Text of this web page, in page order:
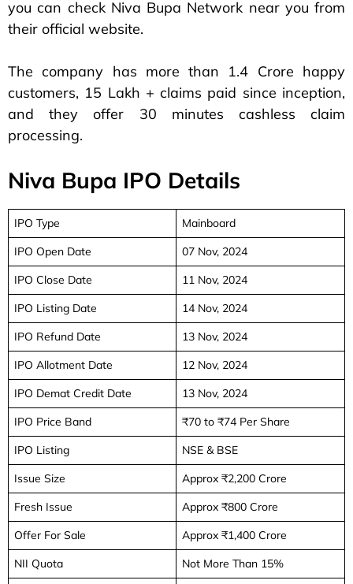
you can check Niva Bupa Network near you from
their official website.
The company has more than 1.4 Crore happy
customers, 15 Lakh + claims paid since inception,
and they offer 30 minutes cashless claim
processing.
Niva Bupa IPO Details
IPO Type
Mainboard
IPO Open Date
07 Nov, 2024
IPO Close Date
11 Nov, 2024
IPO Listing Date
14 Nov, 2024
IPO Refund Date
13 Nov, 2024
IPO Allotment Date
12 Nov, 2024
IPO Demat Credit Date
13 Nov, 2024
IPO Price Band
₹70 to ₹74 Per Share
IPO Listing
NSE & BSE
Issue Size
Approx ₹2,200 Crore
Fresh Issue
Approx ₹800 Crore
Offer For Sale
Approx ₹1,400 Crore
NII Quota
Not More Than 15%